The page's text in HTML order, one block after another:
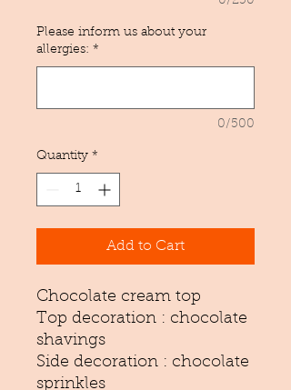
Please inform us about your
allergies: *
0/500
Quantity *
Add to Cart
Chocolate cream top
Top decoration : chocolate
shavings
Side decoration : chocolate
sprinkles